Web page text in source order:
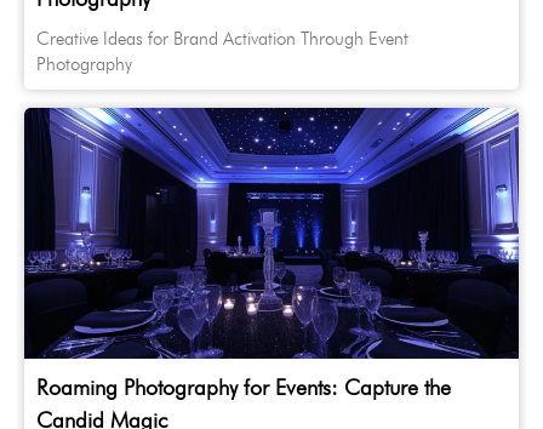
Creative Ideas for Brand Activation Through Event
Photography
Roaming Photography for Events: Capture the
Candid Magic